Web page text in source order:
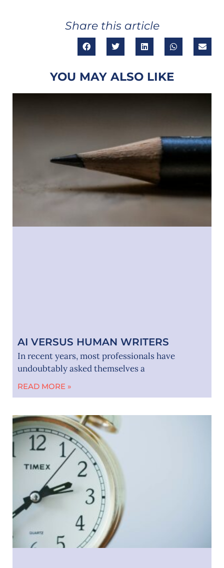
Share this article
YOU MAY ALSO LIKE
AI VERSUS HUMAN WRITERS
In recent years, most professionals have
undoubtably asked themselves a
READ MORE »